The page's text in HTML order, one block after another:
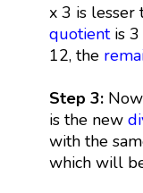
x 3 is lesser
quotientis 3
12, the
Step 3:
is the new
with the
which will